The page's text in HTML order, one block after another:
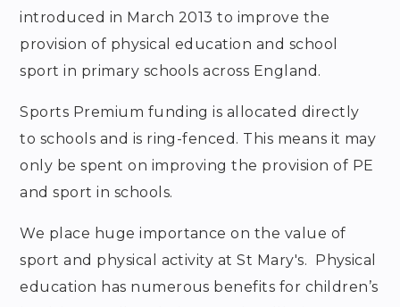
introduced in March 2013 to improve the
provision of physical education and school
sport in primary schools across England.
Sports Premium funding is allocated directly
to schools and is ring-fenced. This means it may
only be spent on improving the provision of PE
and sport in schools.
We place huge importance on the value of
sport and physical activity at St Mary's. Physical
education has numerous benefits for children’s